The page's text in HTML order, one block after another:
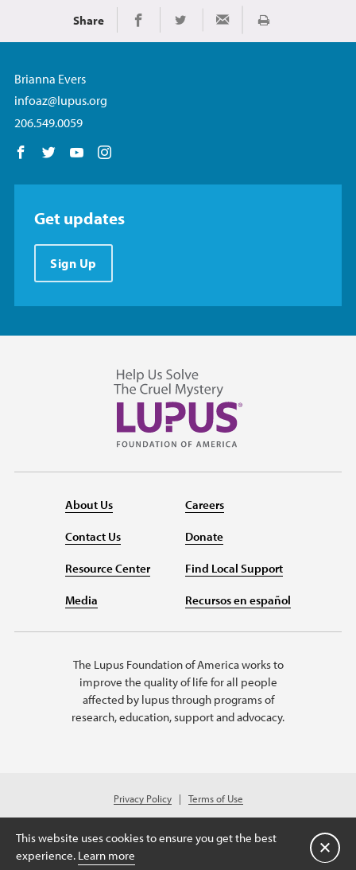
Share Share on Facebook
Share on TwitterShare via Email
Print
Brianna Evers
infoaz@lupus.org
206.549.0059
Follow us on Facebook
Follow us on Twitter
Follow us on YouTube
Get updates
Sign Up
About Us
Contact Us
Resource Center
Media
Careers
Donate
Find Local Support
Recursos en español
The Lupus Foundation of America works to
improve the quality of life for all people
affected by lupus through programs of
research, education, support and advocacy.
Privacy Policy
Terms of Use
© 2026 Lupus Foundation of America. All rights reserved.
Charitable organization with 501(c)(3) tax-exempt status. Federal ID #43-
This website uses cookies to ensure you get the best
experience. Learn more Close